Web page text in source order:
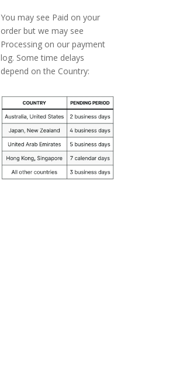
You may see Paid on your
order but we may see
Processing on our payment
log. Some time delays
depend on the Country: